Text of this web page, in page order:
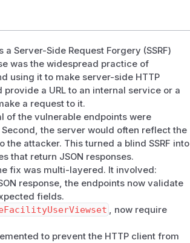
server's JSON body more or less
only byURLValidator(schemes
would connect to any host with
andrequestsfollowed 30x redirects by
host (cloud metadata, internal
fetched <baseurl>/api/public/fac
. An attacker-controlled baseur
followed the redirect, and the redirected
): get_remote_users_info()
Basic Auth and the viewset returned
The setup wizard andNetworkLocati
Server-Side Request Forgery (SSRF)
was the widespread practice of
using it to make server-side HTTP
a URL to an internal service or a
a request to it.
of the vulnerable endpoints were
the server would often reflect the
attacker. This turned a blind SSRF into
that return JSON responses.
fix was multi-layered. It involved:
response, the endpoints now validate
fields.
, now require
to prevent the HTTP client from